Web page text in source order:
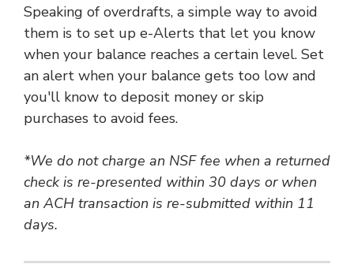
Speaking of overdrafts, a simple way to avoid
them is to set up e-Alerts that let you know
when your balance reaches a certain level. Set
an alert when your balance gets too low and
you'll know to deposit money or skip
purchases to avoid fees.
*We do not charge an NSF fee when a returned
check is re-presented within 30 days or when
an ACH transaction is re-submitted within 11
days.